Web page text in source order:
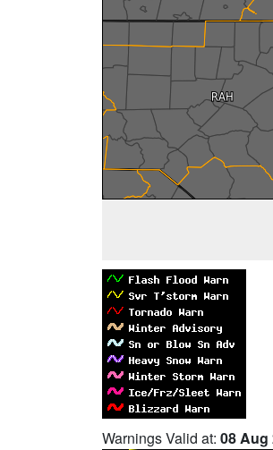
Warnings Valid at: 08 Aug